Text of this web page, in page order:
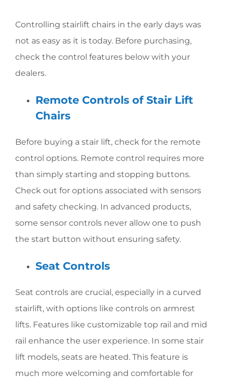
Controlling stairlift chairs in the early days was
not as easy as it is today. Before purchasing,
check the control features below with your
dealers.
Remote Controls of Stair Lift
Chairs
Before buying a stair lift, check for the remote
control options. Remote control requires more
than simply starting and stopping buttons.
Check out for options associated with sensors
and safety checking. In advanced products,
some sensor controls never allow one to push
the start button without ensuring safety.
Seat Controls
Seat controls are crucial, especially in a curved
stairlift, with options like controls on armrest
lifts. Features like customizable top rail and mid
rail enhance the user experience. In some stair
lift models, seats are heated. This feature is
much more welcoming and comfortable for